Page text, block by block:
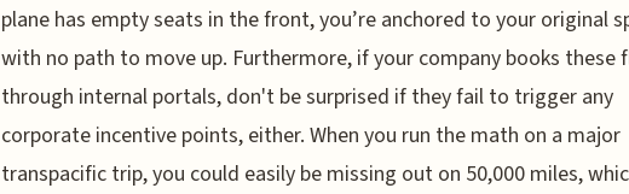
plane has empty seats in the front, you’re anchored to your original
with no path to move up. Furthermore, if your company books these
through internal portals, don't be surprised if they fail to trigger any
corporate incentive points, either. When you run the math on a major
transpacific trip, you could easily be missing out on 50,000 miles,